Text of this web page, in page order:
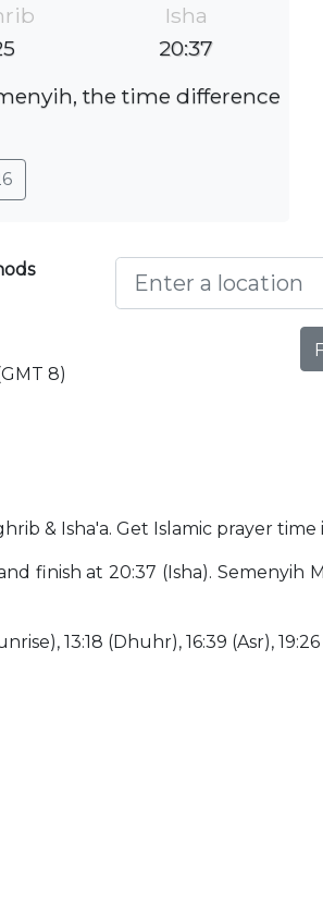
Isha
20:37
the time difference
8)
& Isha'a. Get Islamic prayer time
finish at 20:37 (Isha). Semenyih
13:18 (Dhuhr), 16:39 (Asr),